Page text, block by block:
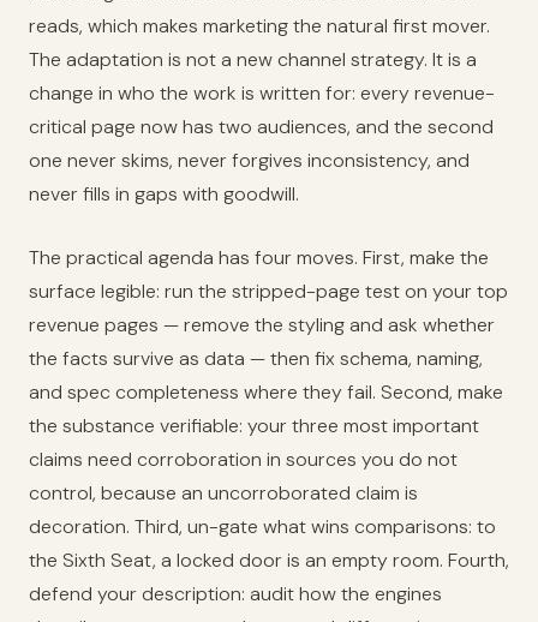
reads, which makes marketing the natural first mover.
The adaptation is not a new channel strategy. It is a
change in who the work is written for: every revenue-
critical page now has two audiences, and the second
one never skims, never forgives inconsistency, and
never fills in gaps with goodwill.
The practical agenda has four moves. First, make the
surface legible: run the stripped-page test on your top
revenue pages — remove the styling and ask whether
the facts survive as data — then fix schema, naming,
and spec completeness where they fail. Second, make
the substance verifiable: your three most important
claims need corroboration in sources you do not
control, because an uncorroborated claim is
decoration. Third, un-gate what wins comparisons: to
the Sixth Seat, a locked door is an empty room. Fourth,
defend your description: audit how the engines